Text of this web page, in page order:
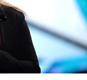
the witness protection
if there were any parts
he agreed on. "If you
all these policies that
he was also